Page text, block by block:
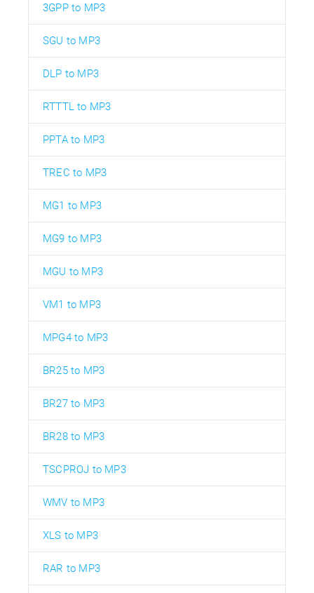
3GPP to MP3
SGU to MP3
DLP to MP3
RTTTL to MP3
PPTA to MP3
TREC to MP3
MG1 to MP3
MG9 to MP3
MGU to MP3
VM1 to MP3
MPG4 to MP3
BR25 to MP3
BR27 to MP3
BR28 to MP3
TSCPROJ to MP3
WMV to MP3
XLS to MP3
RAR to MP3